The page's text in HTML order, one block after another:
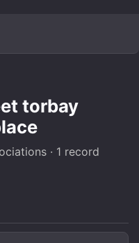
torbay
· 1 record